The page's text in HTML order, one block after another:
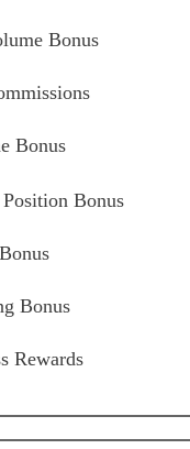
Bonus
Bonus
Bonus
Bonus
Rewards